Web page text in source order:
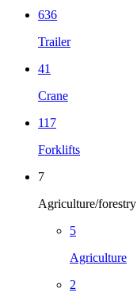
636
Trailer
41
Crane
117
Forklifts
7
Agriculture/forestry
5
Agriculture
2